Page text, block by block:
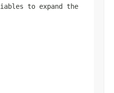
to expand the